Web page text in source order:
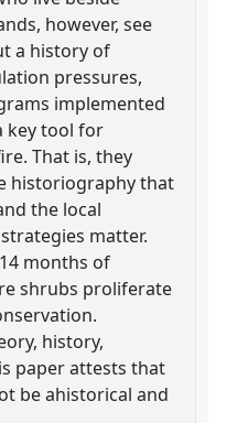
however, see
a history of
pressures,
implemented
key tool for
That is, they
historiography that
the local
matter.
months of
shrubs proliferate
history,
paper attests that
be ahistorical and